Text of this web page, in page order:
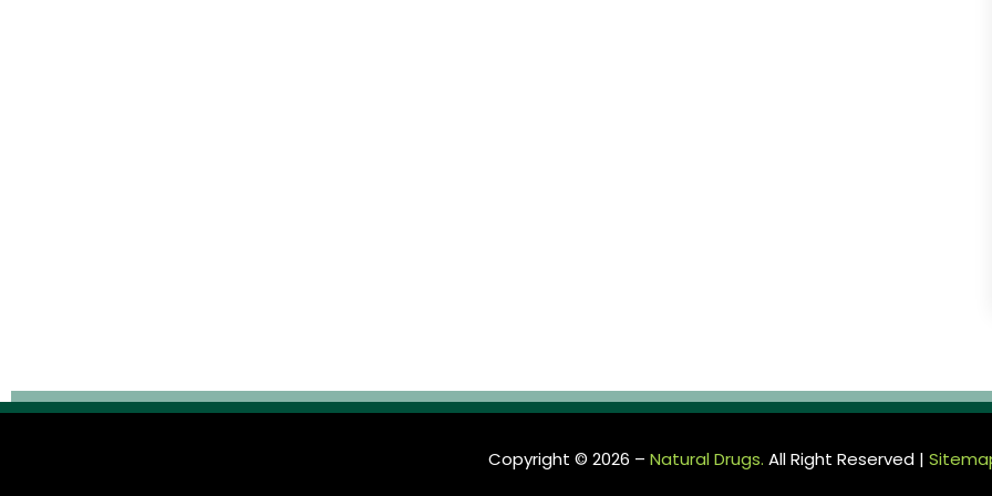
Copyright © 2026 – Natural Drugs. All Right Reserved |